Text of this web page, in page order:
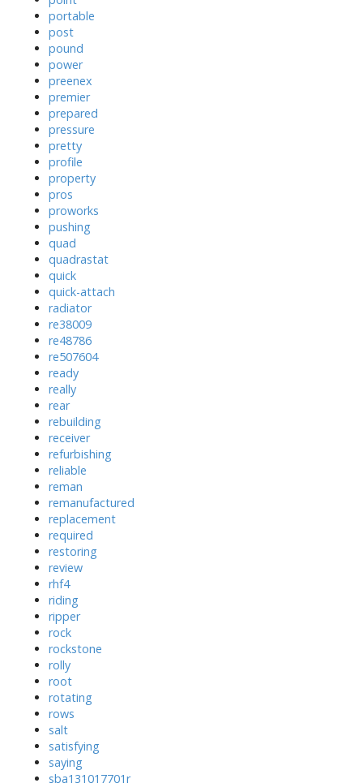
portable
post
pound
power
preenex
premier
prepared
pressure
pretty
profile
property
pros
proworks
pushing
quad
quadrastat
quick
quick-attach
radiator
re38009
re48786
re507604
ready
really
rear
rebuilding
receiver
refurbishing
reliable
reman
remanufactured
replacement
required
restoring
review
rhf4
riding
ripper
rock
rockstone
rolly
root
rotating
rows
salt
satisfying
saying
sba131017701r